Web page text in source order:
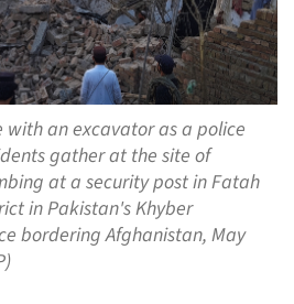
an excavator as a police
gather at the site of
at a security post in Fatah
in Pakistan's Khyber
bordering Afghanistan, May